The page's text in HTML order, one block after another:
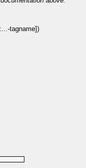
tagname])